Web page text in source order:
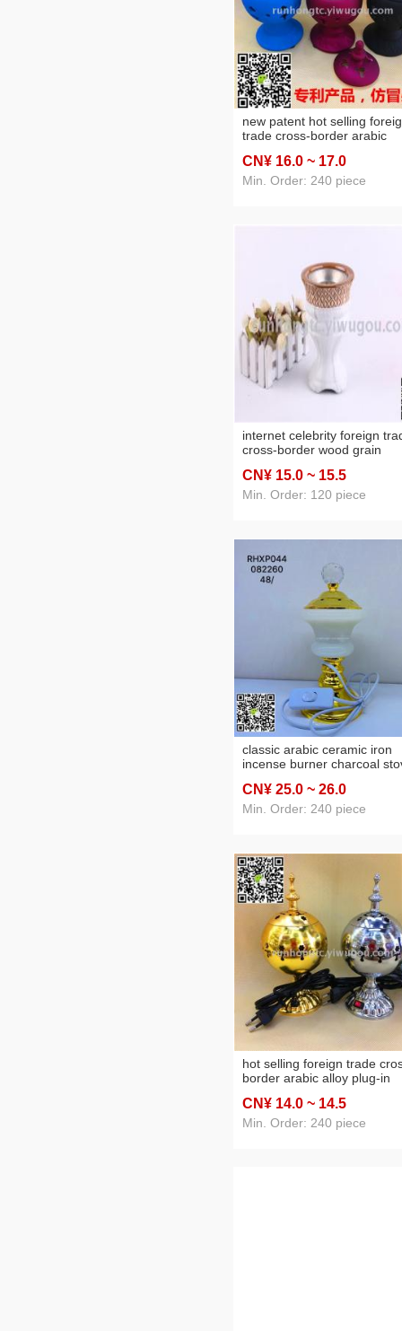
new patent hot selling
trade cross-border arabic
charcoal stove home crafts
CN¥ 16.0 ~ 17.0
Min. Order: 240 piece
internet celebrity foreign
cross-border wood grain
incense burner charcoal
home crafts
CN¥ 15.0 ~ 15.5
Min. Order: 120 piece
classic arabic ceramic iron
incense burner charcoal
CN¥ 25.0 ~ 26.0
Min. Order: 240 piece
hot selling foreign trade
border arabic alloy plug-in
decoration crafts
CN¥ 14.0 ~ 14.5
Min. Order: 240 piece